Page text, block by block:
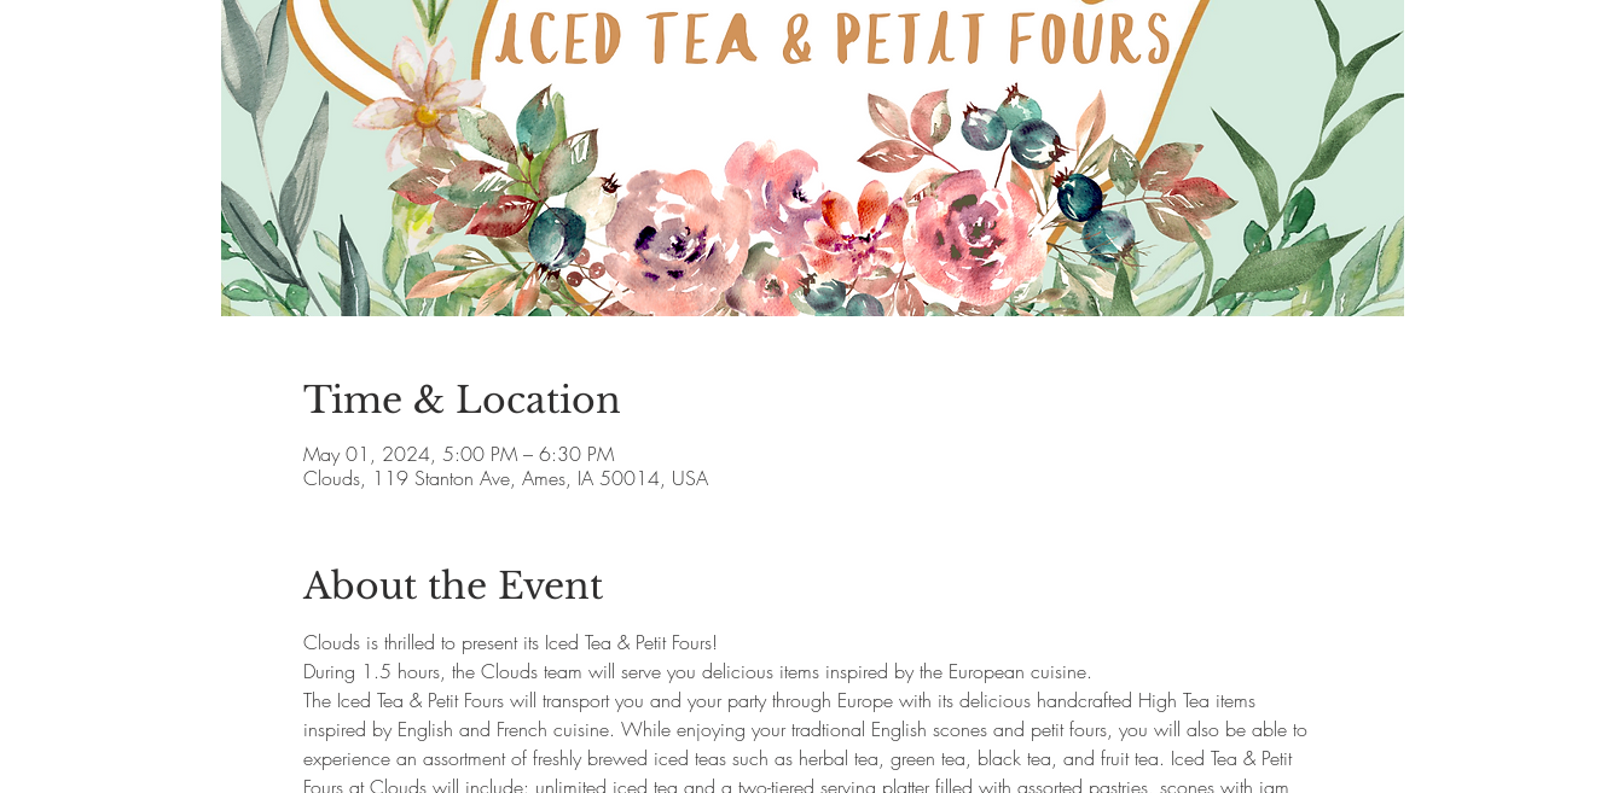
Time & Location
May 01, 2024, 5:00 PM – 6:30 PM
Clouds, 119 Stanton Ave, Ames, IA 50014, USA
About the Event
Clouds is thrilled to present its Iced Tea & Petit Fours!
During 1.5 hours, the Clouds team will serve you delicious items inspired by the European cuisine.
The Iced Tea & Petit Fours will transport you and your party through Europe with its delicious handcrafted High Tea items
inspired by English and French cuisine. While enjoying your tradtional English scones and petit fours, you will also be able to
experience an assortment of freshly brewed iced teas such as herbal tea, green tea, black tea, and fruit tea. Iced Tea & Petit
Fours at Clouds will include: unlimited iced tea and a two-tiered serving platter filled with assorted pastries, scones with jam